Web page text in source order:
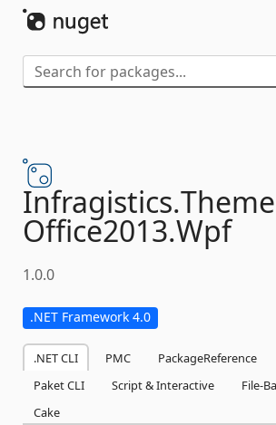
Infragistics.
Office2013.Wpf
1.0.0
.NET Framework 4.0
.NET CLI PMC PackageReference
Paket CLI
Script & Interactive
File-
Cake